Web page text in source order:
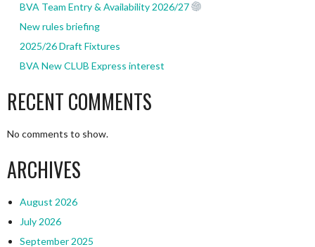
BVA Team Entry & Availability 2026/27
New rules briefing
2025/26 Draft Fixtures
BVA New CLUB Express interest
RECENT COMMENTS
No comments to show.
ARCHIVES
August 2026
July 2026
September 2025